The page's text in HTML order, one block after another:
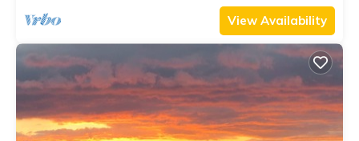
View Availability